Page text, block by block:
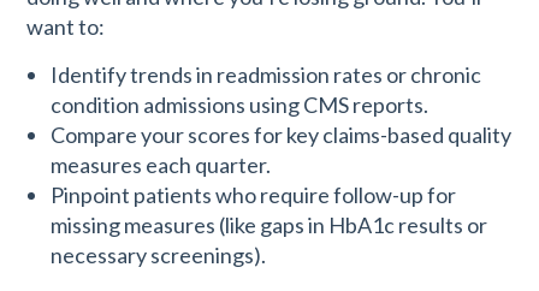
want to:
Identify trends in readmission rates or chronic
condition admissions using CMS reports.
Compare your scores for key claims-based quality
measures each quarter.
Pinpoint patients who require follow-up for
missing measures (like gaps in HbA1c results or
necessary screenings).